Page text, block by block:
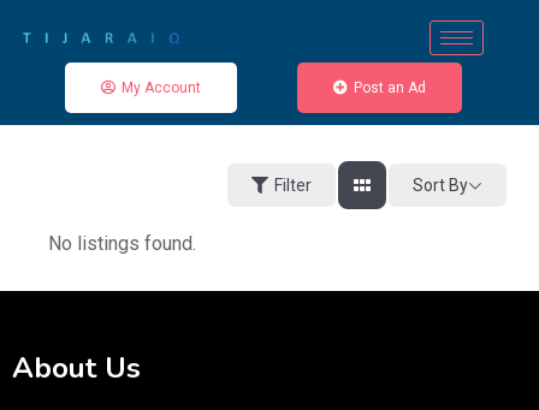
My Account Post an Ad
Filter Sort By
No listings found.
About Us